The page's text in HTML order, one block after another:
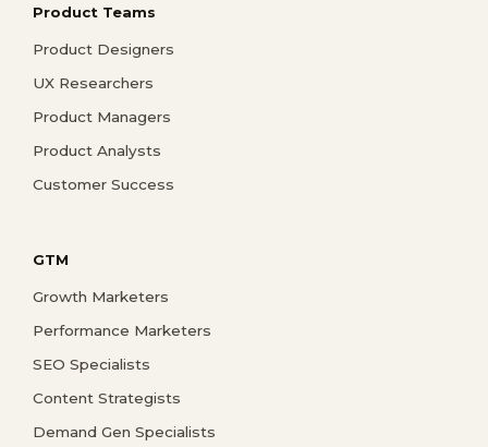
Product Teams
Product Designers
UX Researchers
Product Managers
Product Analysts
Customer Success
GTM
Growth Marketers
Performance Marketers
SEO Specialists
Content Strategists
Demand Gen Specialists